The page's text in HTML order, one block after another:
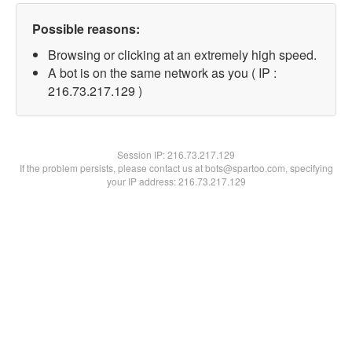
Possible reasons:
Browsing or clicking at an extremely high speed.
A bot is on the same network as you ( IP :
216.73.217.129 )
Session IP:216.73.217.129
If the problem persists, please contact us at bots@spartoo.com, specifying
your IP address: 216.73.217.129